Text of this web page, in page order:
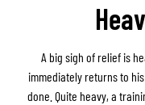
A big sigh of relief is
immediately returns to his
done. Quite heavy, a